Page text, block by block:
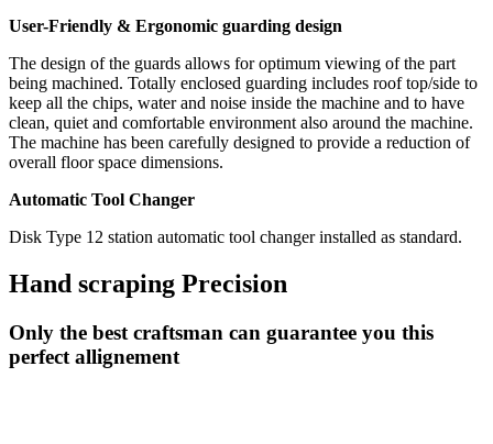
User-Friendly & Ergonomic guarding design
The design of the guards allows for optimum viewing of the part
being machined. Totally enclosed guarding includes roof top/side to
keep all the chips, water and noise inside the machine and to have
clean, quiet and comfortable environment also around the machine.
The machine has been carefully designed to provide a reduction of
overall floor space dimensions.
Automatic Tool Changer
Disk Type 12 station automatic tool changer installed as standard.
Hand scraping Precision
Only the best craftsman can guarantee you this
perfect allignement